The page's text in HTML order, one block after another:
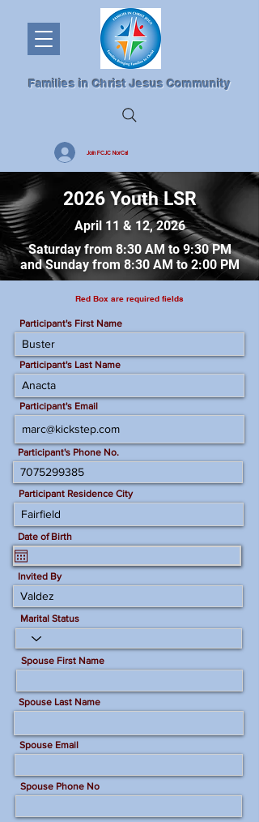
Join FCJC NorCal
Families in Christ Jesus Community
2026 Youth LSR
April 11 & 12, 2026
Saturday from 8:30 AM to 9:30 PM
and Sunday from 8:30 AM to 2:00 PM
Red Box are required fields
Participant's First Name
Participant's Last Name
Participant's Email
Participant's Phone No.
Participant Residence City
Date of Birth
Invited By
Marital Status
Spouse First Name
Spouse Last Name
Spouse Email
Spouse Phone No